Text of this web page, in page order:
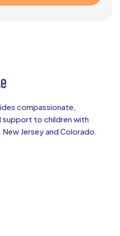
compassionate,
support to children with
New Jersey and Colorado.